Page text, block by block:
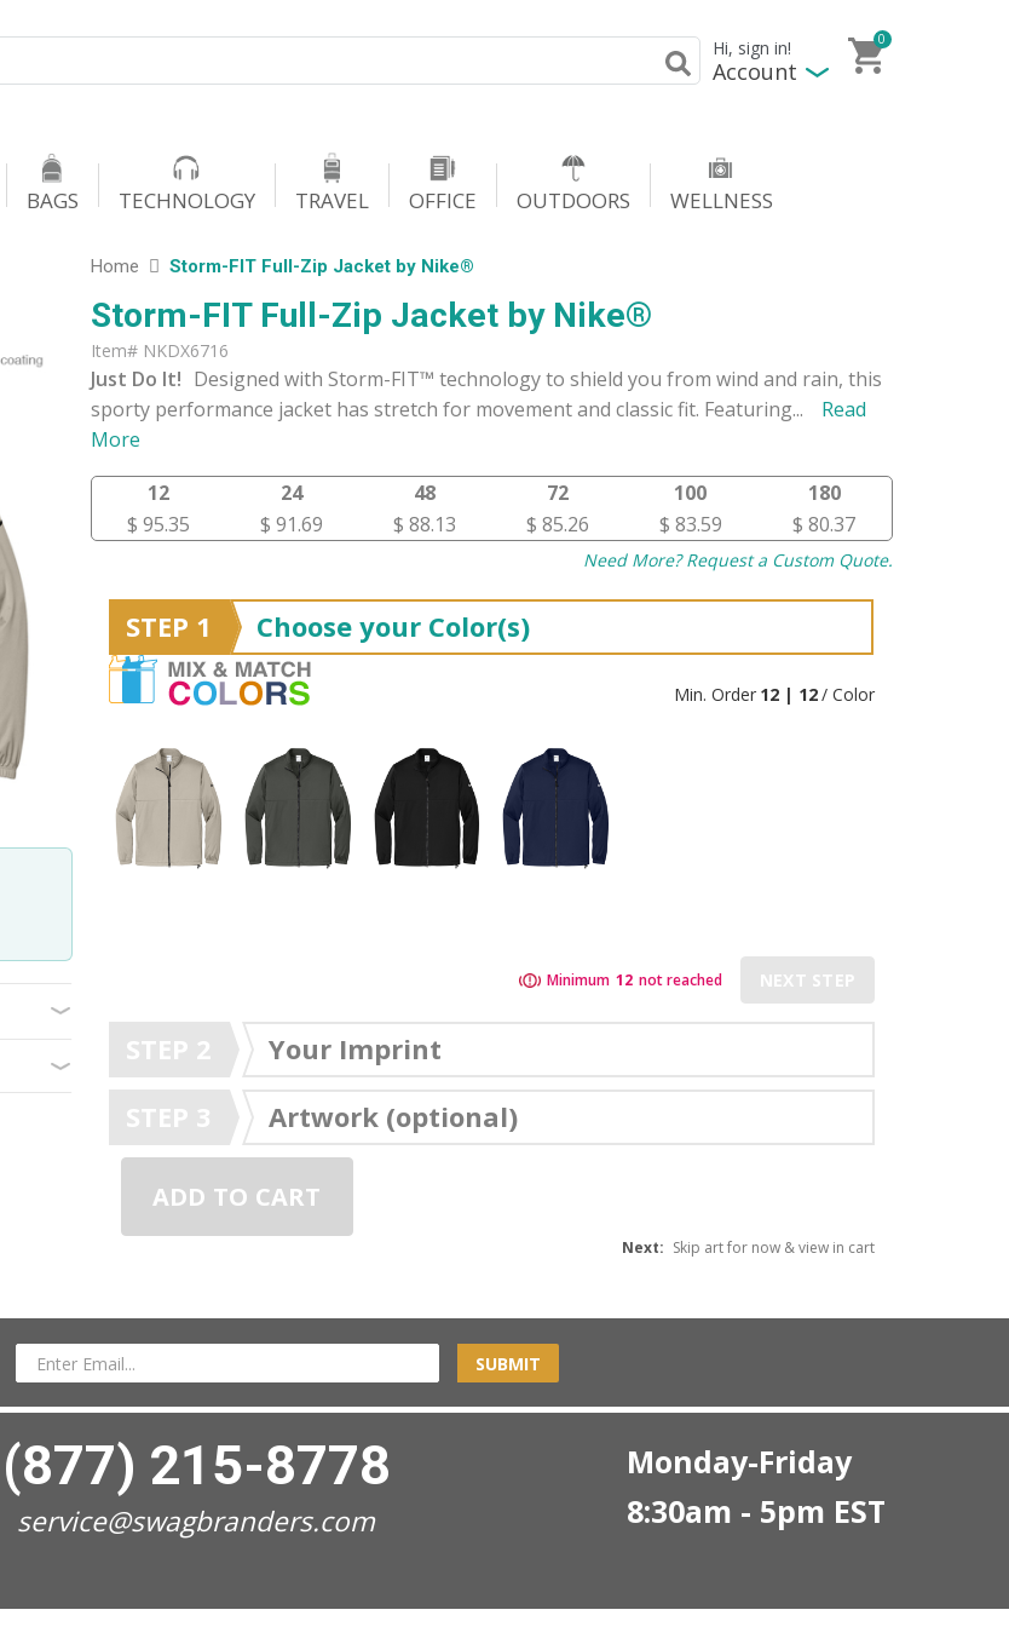
Hi, sign in!
Account
0
BAGS TECHNOLOGY TRAVEL OFFICE OUTDOORS WELLNESS
Home Storm-FIT Full-Zip Jacket by Nike®
Storm-FIT Full-Zip Jacket by Nike®
Item# NKDX6716
Just Do It! Designed with Storm-FIT™ technology to shield you from wind and rain, this
sporty performance jacket has stretch for movement and classic fit. Featuring...
Read
More
12
24 48 72 100
180
$ 95.35
$ 91.69 $ 88.13 $ 85.26 $ 83.59 $ 80.37
Need More? Request a Custom Quote.
STEP 1 Choose your Color(s)
Min. Order 12 | 12/ Color
Minimum 12 not reached NEXT STEP
STEP 2
Your Imprint
STEP 3
Artwork (optional)
ADD TO CART
Next: Skip art for now & view in cart
SUBMIT
(877) 215-8778
service@swagbranders.com
Monday-Friday
8:30am - 5pm EST